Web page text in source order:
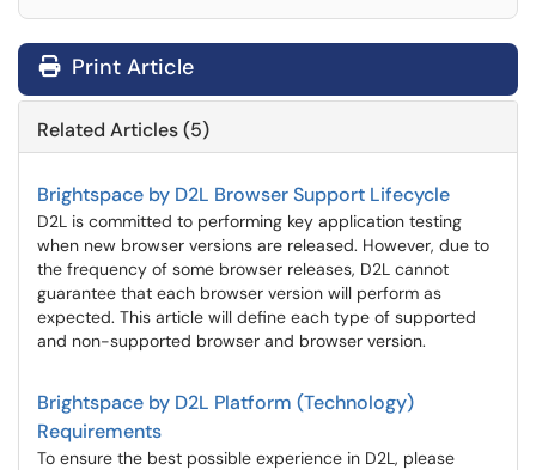
Print Article
Related Articles (5)
Brightspace by D2L Browser Support Lifecycle
D2L is committed to performing key application testing
when new browser versions are released. However, due to
the frequency of some browser releases, D2L cannot
guarantee that each browser version will perform as
expected. This article will define each type of supported
and non-supported browser and browser version.
Brightspace by D2L Platform (Technology)
Requirements
To ensure the best possible experience in D2L, please